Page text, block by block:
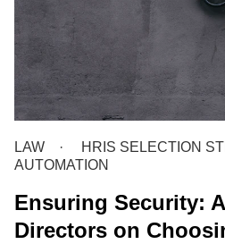
LAW HRIS SELECTION
AUTOMATION
Ensuring Security:
Directors on